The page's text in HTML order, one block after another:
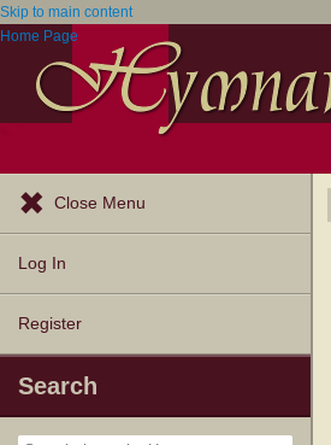
Skip to main content
Home Page
Close Menu
Log In
Register
Search